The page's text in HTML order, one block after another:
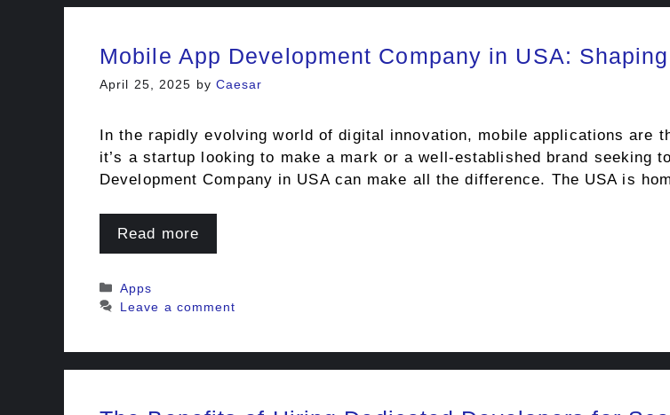
Mobile App Development Company in USA:
April 25, 2025 by Caesar
In the rapidly evolving world of digital innovation, mobile applications are
it’s a startup looking to make a mark or a well-established brand seeking
Development Company in USA can make all the difference. The USA is
Read more
Categories
Apps
Leave a comment